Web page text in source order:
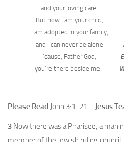
and your loving care.
But now I am your child,
I am adopted in your family,
and I can never be alone
’cause, Father God,
you’re there beside me.
Please Read John 3:1-21 – Jesus
3 Now there was a Pharisee, a man